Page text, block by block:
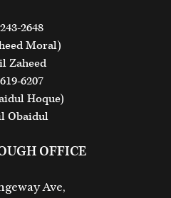
2648
Moral)
Zaheed
6207
Hoque)
Obaidul
OFFICE
Ave,